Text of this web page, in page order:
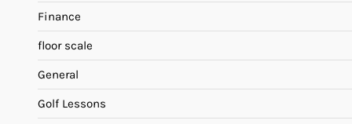
Finance
floor scale
General
Golf Lessons